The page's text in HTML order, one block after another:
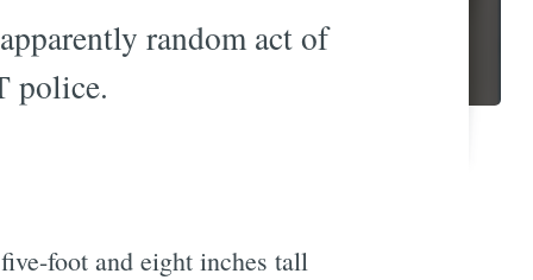
random act of
police.
foot and eight inches tall